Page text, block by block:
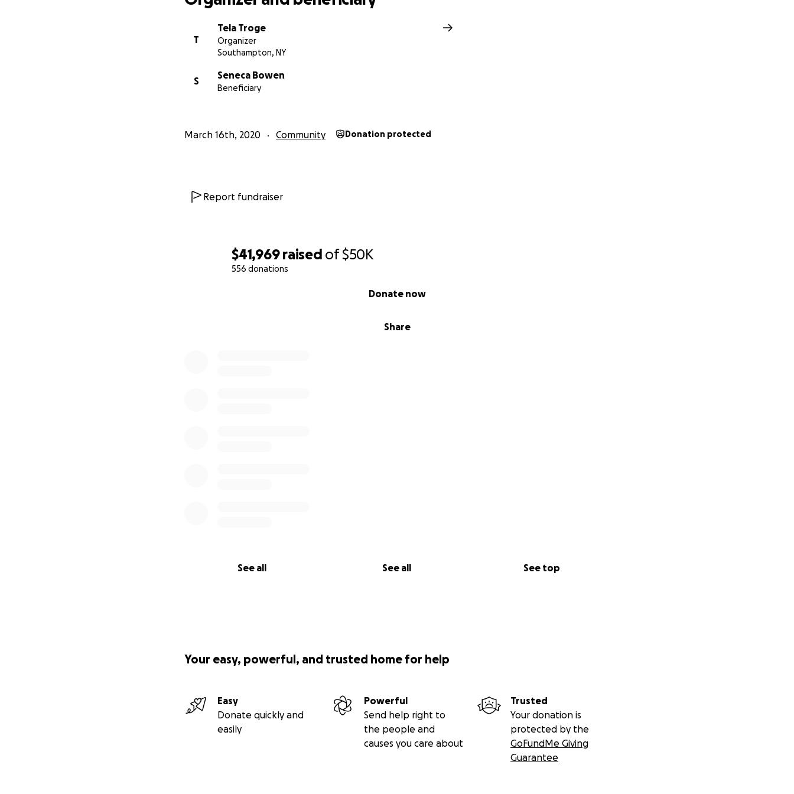
$41,969 raised of$50K
556 donations
Share
Donate now
See all See all See top
T
Tela Troge
Organizer
Southampton, NY
S
Seneca Bowen
Beneficiary
March 16th, 2020 Community Donation protected
Report fundraiser
Your easy, powerful, and trusted home for help
Easy
Donate quickly and
easily
Powerful
Send help right to
the people and
causes you care about
Trusted
Your donation is
protected by the
GoFundMe Giving
Guarantee